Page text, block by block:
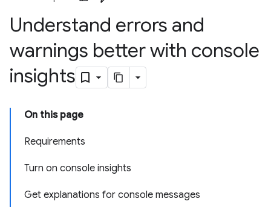
Understand errors and
warnings better with console
insights
On this page
Requirements
Turn on console insights
Get explanations for console messages